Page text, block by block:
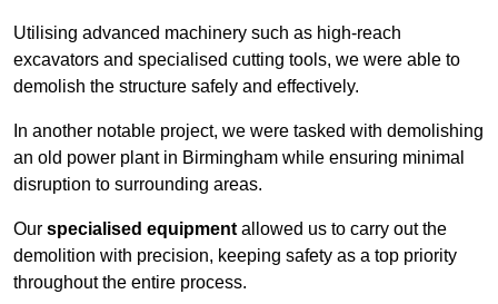
Utilising advanced machinery such as high-reach
excavators and specialised cutting tools, we were able to
demolish the structure safely and effectively.
In another notable project, we were tasked with demolishing
an old power plant in Birmingham while ensuring minimal
disruption to surrounding areas.
Our specialised equipment allowed us to carry out the
demolition with precision, keeping safety as a top priority
throughout the entire process.